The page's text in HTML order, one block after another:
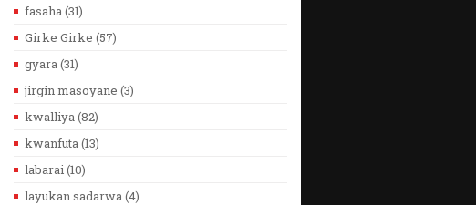
fasaha (31)
Girke Girke (57)
gyara (31)
jirgin masoyane (3)
kwalliya (82)
kwanfuta (13)
labarai (10)
layukan sadarwa (4)